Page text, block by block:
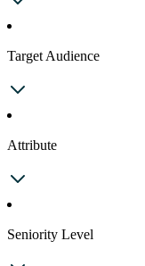
Target Audience
Attribute
Seniority Level